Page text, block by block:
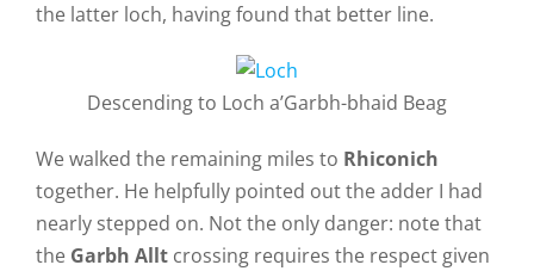
the latter loch, having found that better line.
Descending to Loch a’Garbh-bhaid Beag
We walked the remaining miles to Rhiconich
together. He helpfully pointed out the adder I had
nearly stepped on. Not the only danger: note that
the Garbh Alltcrossing requires the respect given